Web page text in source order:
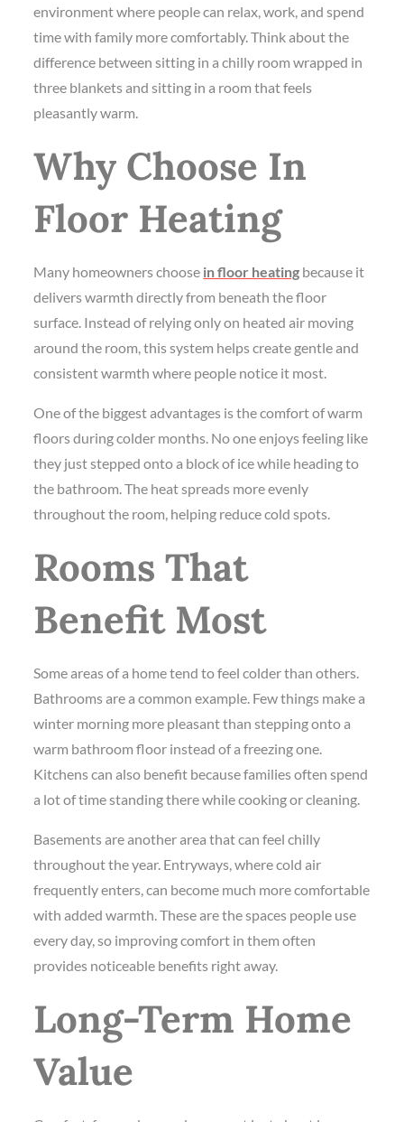
environment where people can relax, work, and spend
time with family more comfortably. Think about the
difference between sitting in a chilly room wrapped in
three blankets and sitting in a room that feels
pleasantly warm.
Why Choose In
Floor Heating
Many homeowners choose in floor heating because it
delivers warmth directly from beneath the floor
surface. Instead of relying only on heated air moving
around the room, this system helps create gentle and
consistent warmth where people notice it most.
One of the biggest advantages is the comfort of warm
floors during colder months. No one enjoys feeling like
they just stepped onto a block of ice while heading to
the bathroom. The heat spreads more evenly
throughout the room, helping reduce cold spots.
Rooms That
Benefit Most
Some areas of a home tend to feel colder than others.
Bathrooms are a common example. Few things make a
winter morning more pleasant than stepping onto a
warm bathroom floor instead of a freezing one.
Kitchens can also benefit because families often spend
a lot of time standing there while cooking or cleaning.
Basements are another area that can feel chilly
throughout the year. Entryways, where cold air
frequently enters, can become much more comfortable
with added warmth. These are the spaces people use
every day, so improving comfort in them often
provides noticeable benefits right away.
Long-Term Home
Value